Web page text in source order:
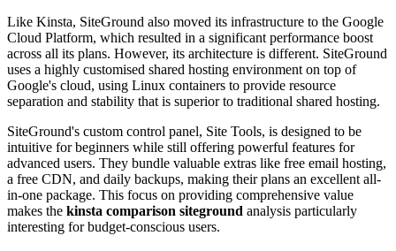
Like Kinsta, SiteGround also moved its infrastructure to the Google
Cloud Platform, which resulted in a significant performance boost
across all its plans. However, its architecture is different. SiteGround
uses a highly customised shared hosting environment on top of
Google's cloud, using Linux containers to provide resource
separation and stability that is superior to traditional shared hosting.
SiteGround's custom control panel, Site Tools, is designed to be
intuitive for beginners while still offering powerful features for
advanced users. They bundle valuable extras like free email hosting,
a free CDN, and daily backups, making their plans an excellent all-
in-one package. This focus on providing comprehensive value
makes the kinsta comparison siteground analysis particularly
interesting for budget-conscious users.